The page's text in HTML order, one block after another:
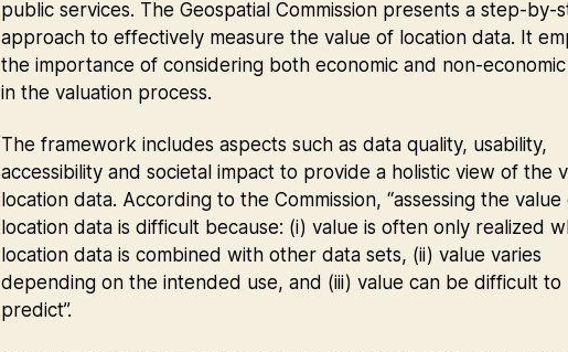
public services. The Geospatial Commission presents a step-by-
approach to effectively measure the value of location data. It
the importance of considering both economic and non-
in the valuation process.
The framework includes aspects such as data quality, usability,
accessibility and societal impact to provide a holistic view of the
location data. According to the Commission, “assessing the value
location data is difficult because: (i) value is often only realized
location data is combined with other data sets, (ii) value varies
depending on the intended use, and (iii) value can be difficult to
predict”.